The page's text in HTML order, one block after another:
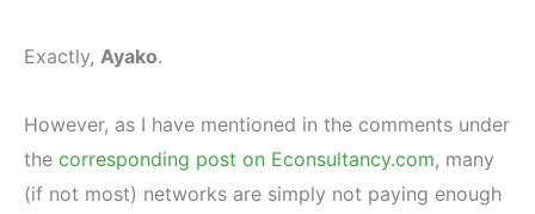
Exactly, Ayako.
However, as I have mentioned in the comments under
the corresponding post on Econsultancy.com, many
(if not most) networks are simply not paying enough